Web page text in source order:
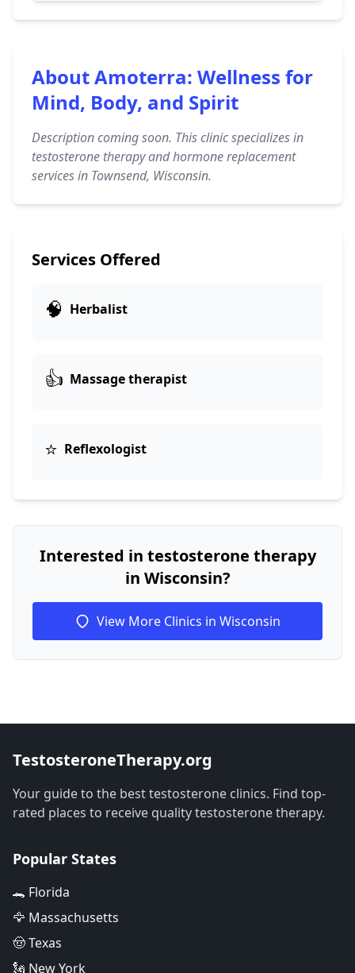
About Amoterra: Wellness for
Mind, Body, and Spirit
Description coming soon. This clinic specializes in
testosterone therapy and hormone replacement
services in Townsend, Wisconsin.
Services Offered
🧠 Herbalist
👍 Massage therapist
⭐ Reflexologist
Interested in testosterone therapy
in Wisconsin?
View More Clinics in Wisconsin
TestosteroneTherapy.org
Your guide to the best testosterone clinics. Find top-
rated places to receive quality testosterone therapy.
Popular States
🐊 Florida
🦅 Massachusetts
🤠 Texas
🗽 New York